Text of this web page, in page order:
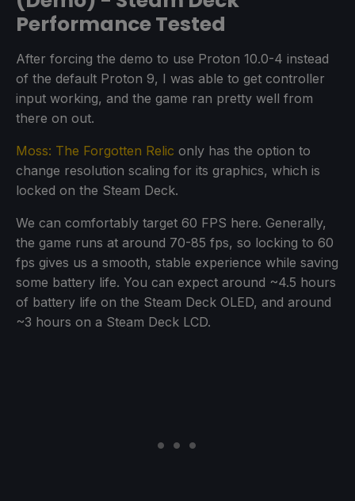
Performance Tested
After forcing the demo to use Proton 10.0-4 instead
of the default Proton 9, I was able to get controller
input working, and the game ran pretty well from
there on out.
Moss: The Forgotten Relic only has the option to
change resolution scaling for its graphics, which is
locked on the Steam Deck.
We can comfortably target 60 FPS here. Generally,
the game runs at around 70-85 fps, so locking to 60
fps gives us a smooth, stable experience while saving
some battery life. You can expect around ~4.5 hours
of battery life on the Steam Deck OLED, and around
~3 hours on a Steam Deck LCD.